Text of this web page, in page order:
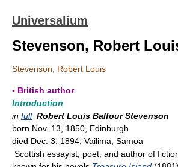
Universalium
Stevenson, Robert
Stevenson, Robert Louis
▪ British author
Introduction
in full Robert Louis Balfour Stevenson
born Nov. 13, 1850, Edinburgh
died Dec. 3, 1894, Vailima, Samoa
Scottish essayist, poet, and author of